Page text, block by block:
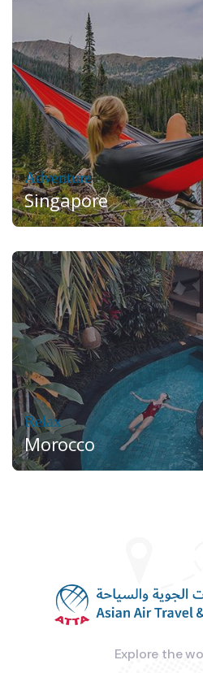
Adventure
Singapore
Relax
Morocco
Explore the